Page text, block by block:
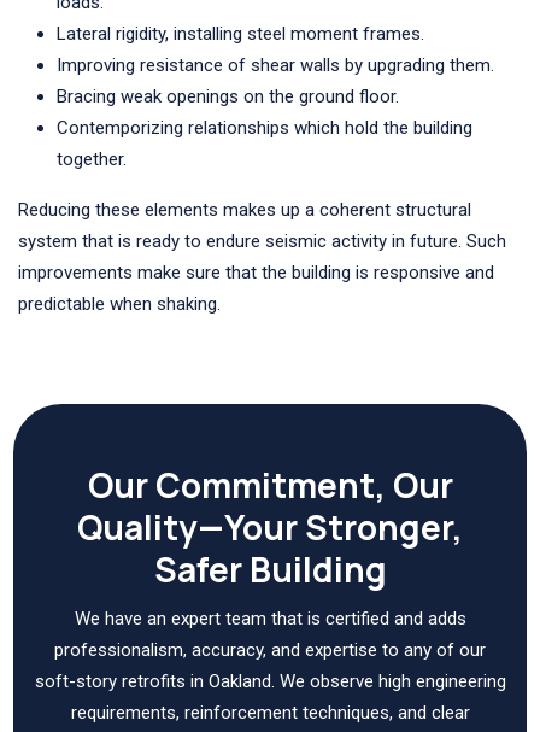
Lateral rigidity, installing steel moment frames.
Improving resistance of shear walls by upgrading them.
Bracing weak openings on the ground floor.
Contemporizing relationships which hold the building
together.
Reducing these elements makes up a coherent structural
system that is ready to endure seismic activity in future. Such
improvements make sure that the building is responsive and
predictable when shaking.
Our Commitment, Our
Quality—Your Stronger,
Safer Building
We have an expert team that is certified and adds
professionalism, accuracy, and expertise to any of our
soft-story retrofits in Oakland. We observe high engineering
requirements, reinforcement techniques, and clear